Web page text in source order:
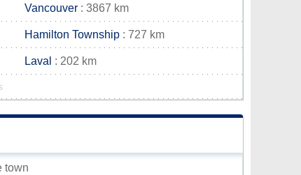
Vancouver : 3867 km
Hamilton Township : 727 km
Laval : 202 km
town